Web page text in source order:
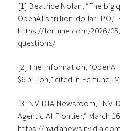
[1] Beatrice Nolan, “The big
OpenAI’s trillion-dollar IPO,”
https://fortune.com/2026/
questions/
[2] The Information,
$6 billion,” cited in Fortune,
[3] NVIDIA Newsroom,
Agentic AI Frontier,” March
https://